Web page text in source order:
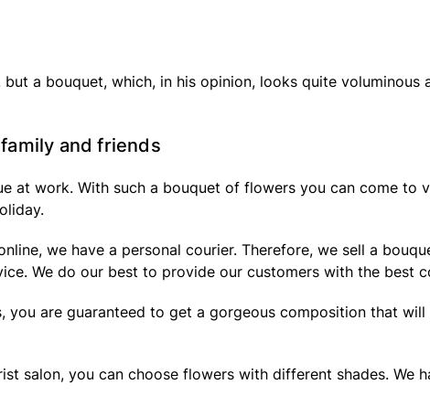
a bouquet, which, in his opinion, looks quite
and friends
at work. With such a bouquet of flowers you can come to
we have a personal courier. Therefore, we sell a
We do our best to provide our customers with the best
are guaranteed to get a gorgeous composition that
salon, you can choose flowers with different shades. We